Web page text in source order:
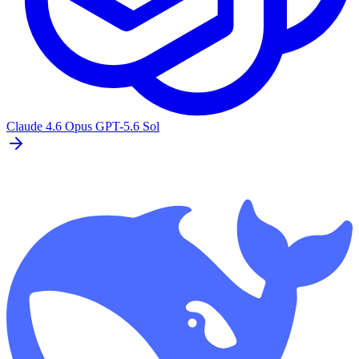
Claude 4.6 Opus GPT-5.6 Sol